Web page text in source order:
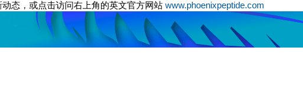
态，或点击访问右上角的英文官方网站 www.phoenixpeptide.com